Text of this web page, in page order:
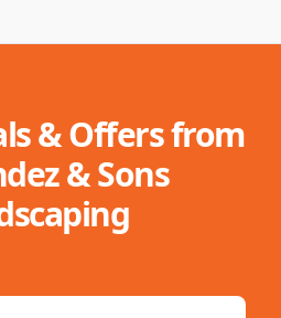
& Offers from
& Sons